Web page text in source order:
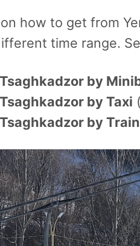
how to get from
time range.
by
by Taxi
by Train